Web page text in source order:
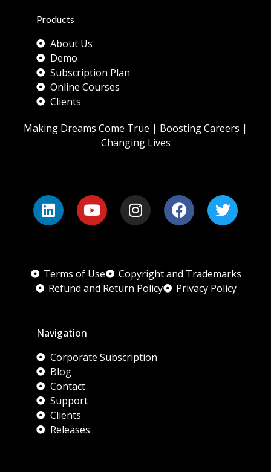
Products
About Us
Demo
Subscription Plan
Online Courses
Clients
Making Dreams Come True | Boosting Careers |
Changing Lives
Terms of Use
Copyright and Trademarks
Refund and Return Policy
Privacy Policy
Navigation
Corporate Subscription
Blog
Contact
Support
Clients
Releases